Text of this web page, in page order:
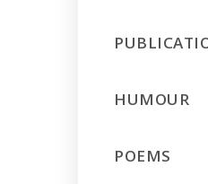
HUMOUR
POEMS